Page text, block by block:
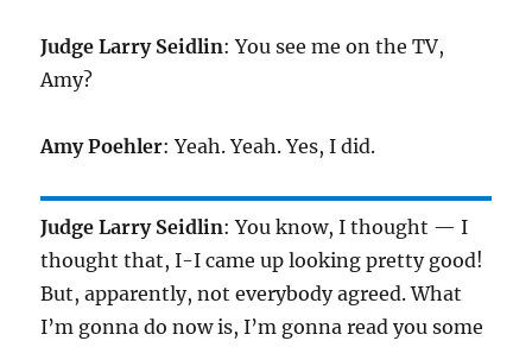
Judge Larry Seidlin: You see me on the TV,
Amy?
Amy Poehler: Yeah. Yeah. Yes, I did.
Judge Larry Seidlin: You know, I thought — I
thought that, I-I came up looking pretty good!
But, apparently, not everybody agreed. What
I’m gonna do now is, I’m gonna read you some